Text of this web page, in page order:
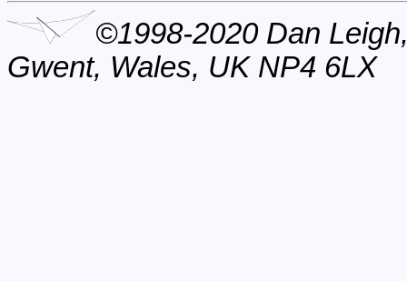
©1998-2020 Dan
Gwent, Wales, UK NP4 6LX